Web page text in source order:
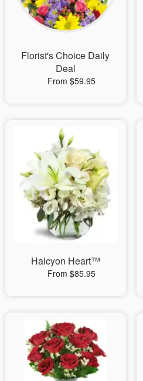
Our Shop
Florist's Choice Daily
Deal
From $59.95
Halcyon Heart™
From $85.95